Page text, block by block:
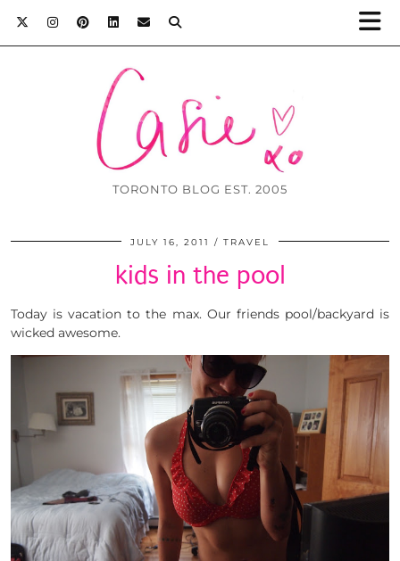
TORONTO BLOG EST. 2005
JULY 16, 2011 TRAVEL
kids in the pool
Today is vacation to the max. Our friends pool/backyard is
wicked awesome.